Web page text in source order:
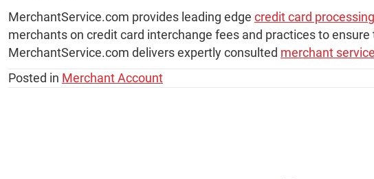
MerchantService.com provides leading edge credit card processing
merchants on credit card interchange fees and practices to
MerchantService.com delivers expertly consulted merchant
Posted in Merchant Account